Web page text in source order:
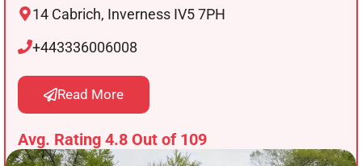
14 Cabrich, Inverness IV5 7PH
+443336006008
Read More
Avg. Rating 4.8 Out of 109